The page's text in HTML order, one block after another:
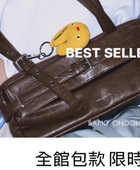
Product Name
$300